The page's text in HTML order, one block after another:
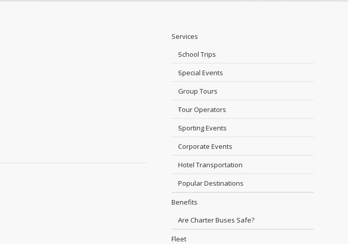
Services
School Trips
Special Events
Group Tours
Tour Operators
Sporting Events
Corporate Events
Hotel Transportation
Popular Destinations
Benefits
Are Charter Buses Safe?
Fleet